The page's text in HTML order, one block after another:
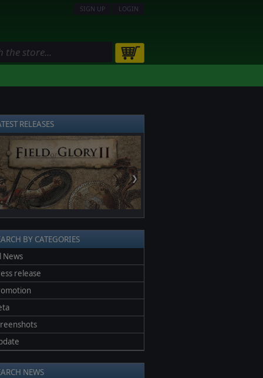
SIGN UP LOGIN
RELEASES
❯
BY CATEGORIES
News
release
NEWS